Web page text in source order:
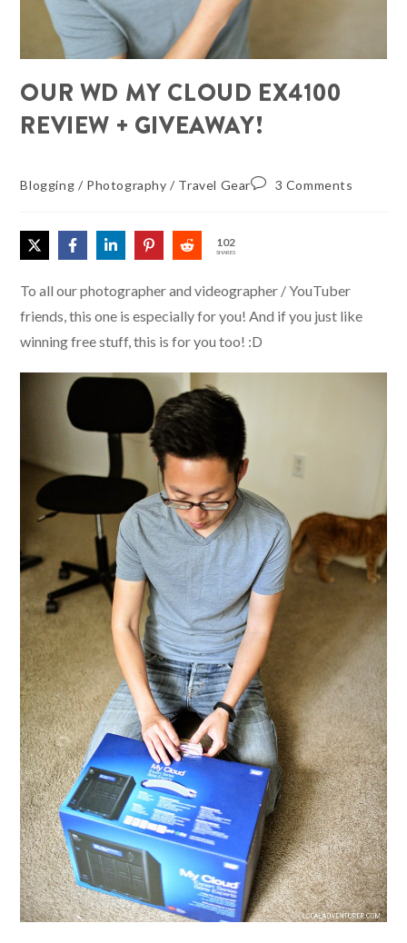
OUR WD MY CLOUD EX4100
REVIEW + GIVEAWAY!
Blogging / Photography / Travel Gear 3 Comments
102
SHARES
To all our photographer and videographer / YouTuber
friends, this one is especially for you! And if you just like
winning free stuff, this is for you too! :D